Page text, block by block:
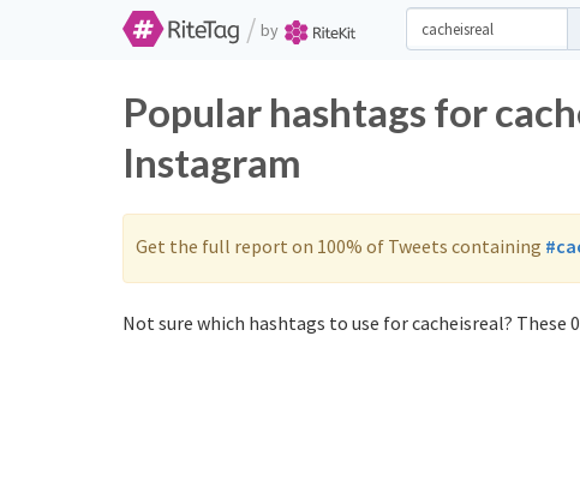
/ by
Popular hashtags for
Instagram
Get the full report on 100% of Tweets containing
Not sure which hashtags to use for cacheisreal?